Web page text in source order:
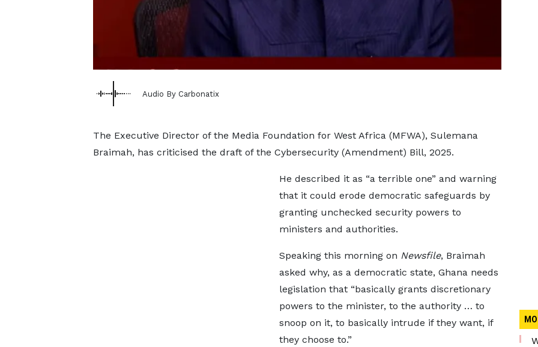
Audio By Carbonatix
The Executive Director of the Media Foundation for West Africa (MFWA), Sulemana
Braimah, has criticised the draft of the Cybersecurity (Amendment) Bill, 2025.
He described it as “a terrible one” and warning
that it could erode democratic safeguards by
granting unchecked security powers to
ministers and authorities.
Speaking this morning on Newsfile, Braimah
asked why, as a democratic state, Ghana needs
legislation that “basically grants discretionary
powers to the minister, to the authority … to
snoop on it, to basically intrude if they want, if
they choose to.”